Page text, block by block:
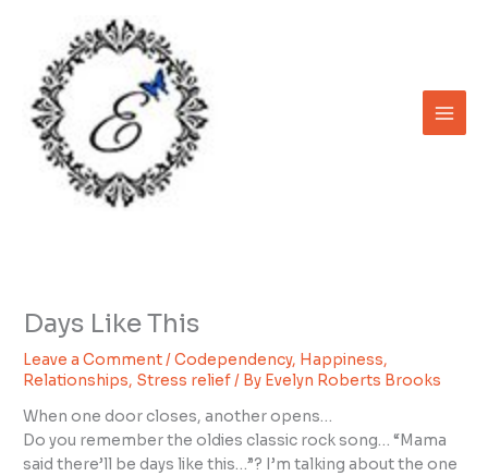
content
Days Like This
Leave a Comment/Codependency, Happiness,
Relationships, Stress relief/ By Evelyn Roberts Brooks
When one door closes, another opens…
Do you remember the oldies classic rock song… “Mama
said there’ll be days like this…”? I’m talking about the one